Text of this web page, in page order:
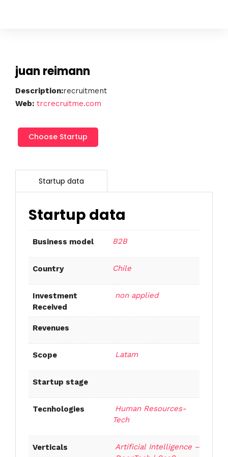
juan reimann
Description:recruitment
Web: trcrecruitme.com
juan
reimann
Choose Startup
Startup data
Business model B2B
Country Chile
Investment
Received
non applied
Revenues
Scope Latam
Startup stage
Tecnhologies
Human Resources-
Tech
Verticals
Artificial Intelligence –